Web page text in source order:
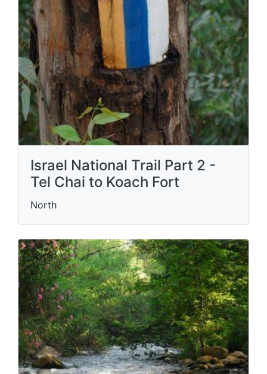
Israel National Trail Part 2 -
Tel Chai to Koach Fort
North